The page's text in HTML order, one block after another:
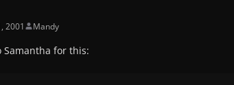
2001 Mandy
Samantha for this: